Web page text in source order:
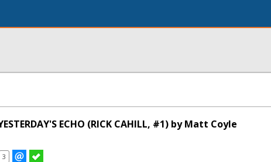
ECHO (RICK CAHILL, #1) by Matt Coyle
3